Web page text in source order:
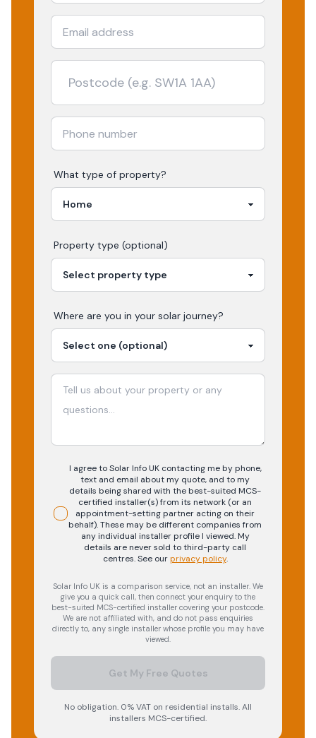
What type of property?
Property type (optional)
Where are you in your solar journey?
I agree to Solar Info UK contacting me by phone,
text and email about my quote, and to my
details being shared with the best-suited MCS-
certified installer(s) from its network (or an
appointment-setting partner acting on their
behalf). These may be different companies from
any individual installer profile I viewed. My
details are never sold to third-party call
centres.See our privacy policy.
Solar Info UK is a comparison service, not an installer. We
give you a quick call, then connect your enquiry to the
best-suited MCS-certified installer covering your postcode.
We are not affiliated with, and do not pass enquiries
directly to, any single installer whose profile you may have
viewed.
Get My Free Quotes
No obligation. 0% VAT on residential installs. All
installers MCS-certified.